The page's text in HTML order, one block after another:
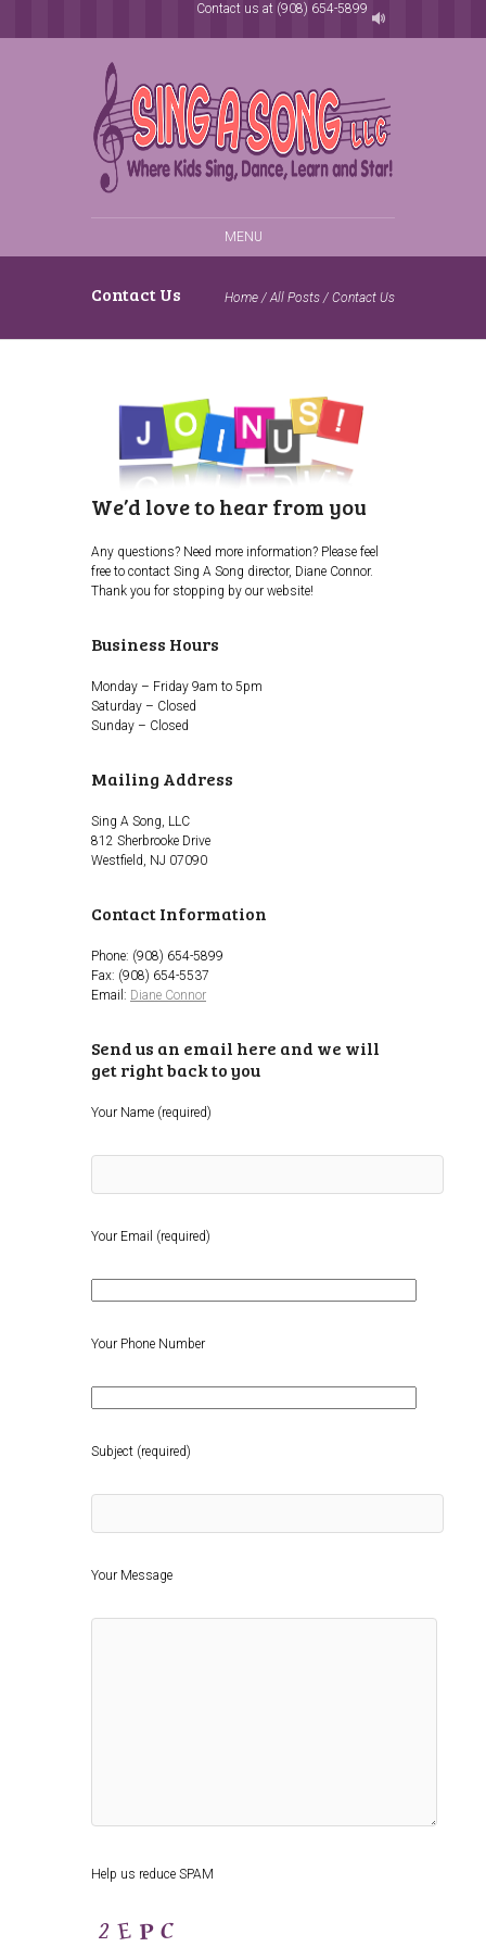
Contact us at (908) 654-5899
MENU
Home /All Posts / Contact Us
Contact Us
We’d love to hear from you
Any questions? Need more information? Please feel
free to contact Sing A Song director, Diane Connor.
Thank you for stopping by our website!
Business Hours
Monday – Friday 9am to 5pm
Saturday – Closed
Sunday – Closed
Mailing Address
Sing A Song, LLC
812 Sherbrooke Drive
Westfield, NJ 07090
Contact Information
Phone: (908) 654-5899
Fax: (908) 654-5537
Email: Diane Connor
Send us an email here and we will
get right back to you
Your Name (required)
Your Email (required)
Your Phone Number
Subject (required)
Your Message
Help us reduce SPAM